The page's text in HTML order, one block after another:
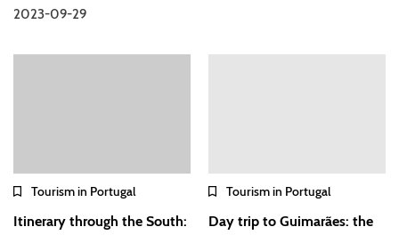
2023-09-29
Tourism in Portugal
Itinerary through the South:
Tourism in Portugal
Day trip to Guimarães: the